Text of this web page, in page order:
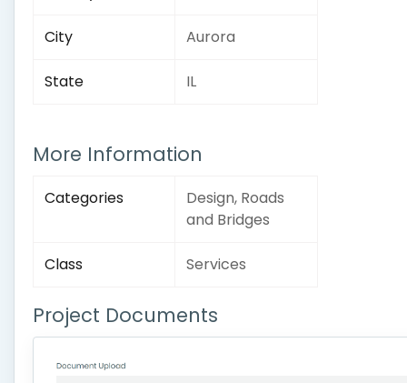
City Aurora
State IL
More Information
Categories
Design, Roads
and Bridges
Class Services
Project Documents